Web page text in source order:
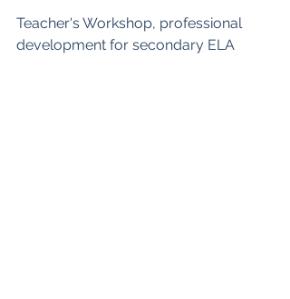
Teacher's Workshop, professional
development for secondary ELA